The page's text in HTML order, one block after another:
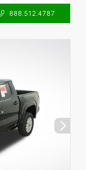
888.512.4787